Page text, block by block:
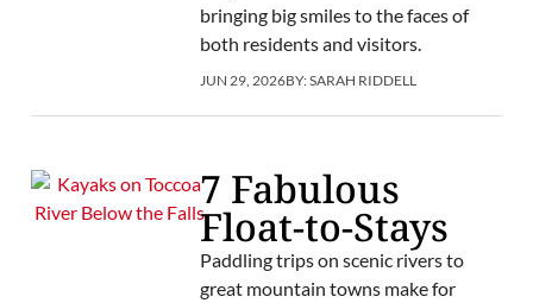
bringing big smiles to the faces of
both residents and visitors.
JUN 29, 2026BY:SARAH RIDDELL
7 Fabulous
Float-to-Stays
Paddling trips on scenic rivers to
great mountain towns make for